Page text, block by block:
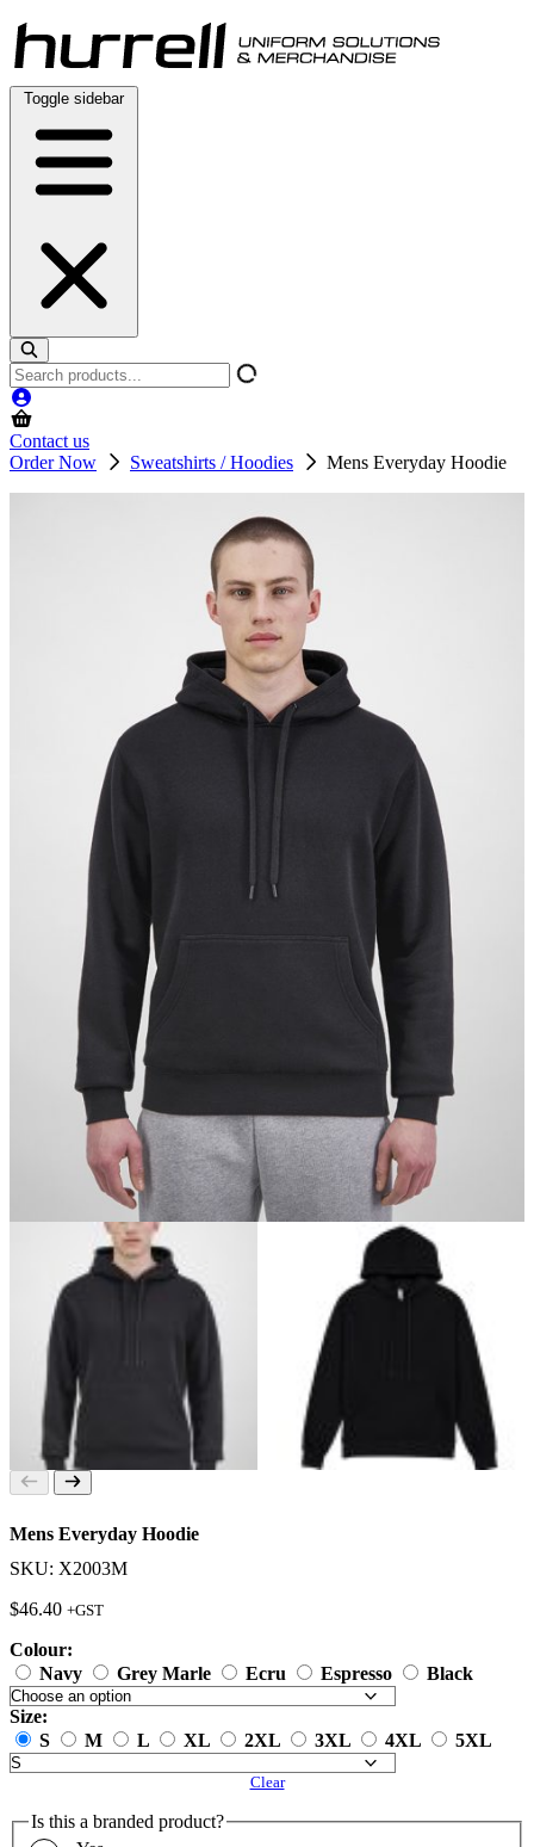
Skip
to
content
Toggle sidebar
Search
products
Contact us
Order Now
Sweatshirts / Hoodies Mens Everyday Hoodie
Mens Everyday Hoodie
SKU: X2003M
$46.40 +GST
Colour:
Navy
Grey Marle Ecru Espresso Black
Size:
S
M L XL 2XL 3XL 4XL 5XL
Clear
Is this a branded product?